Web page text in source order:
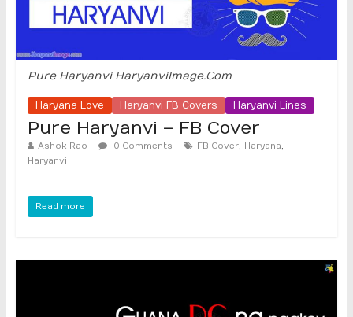
Pure Haryanvi HaryanviImage.Com
Haryana Love Haryanvi FB Covers Haryanvi Lines
Pure Haryanvi – FB Cover
Ashok Rao 0 Comments FB Cover, Haryana
Haryanvi
Read more